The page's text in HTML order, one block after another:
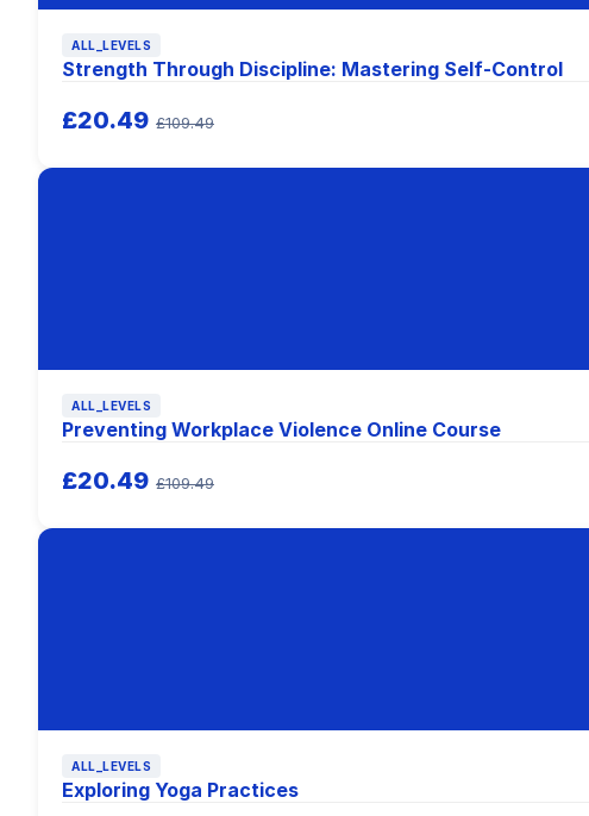
ALL_LEVELS
Strength Through Discipline: Mastering Self-Control
£20.49 £109.49
ALL_LEVELS
Preventing Workplace Violence Online Course
£20.49 £109.49
ALL_LEVELS
Exploring Yoga Practices